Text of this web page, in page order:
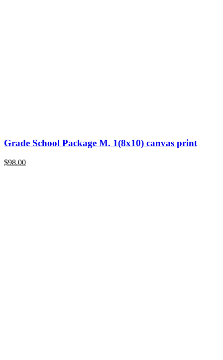
Grade School Package M. 1(8x10) canvas print
$98.00